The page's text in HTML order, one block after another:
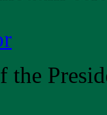
the